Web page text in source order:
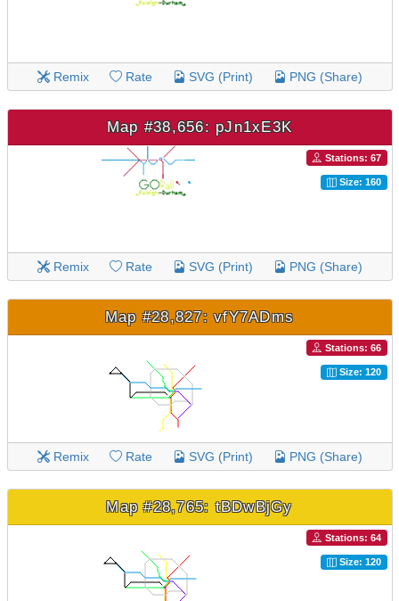
Remix Rate SVG (Print) PNG (Share)
Map #38,656: pJn1xE3K
Stations: 67
Size: 160
Remix Rate SVG (Print) PNG (Share)
Map #28,827: vfY7ADms
Stations: 66
Size: 120
Remix Rate SVG (Print) PNG (Share)
Map #28,765: tBDwBjGy
Stations: 64
Size: 120